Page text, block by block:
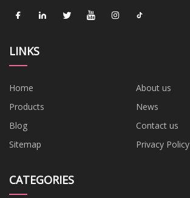
LINKS
Home
About us
Products
News
Blog
Contact us
Sitemap
Privacy Policy
CATEGORIES